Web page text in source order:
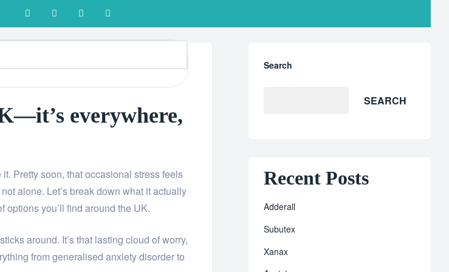
everywhere,
Pretty soon, that occasional stress feels
alone. Let’s break down what it actually
you’ll find around the UK.
around. It’s that lasting cloud of worry,
from generalised anxiety disorder to
Search
SEARCH
Recent Posts
Adderall
Subutex
Xanax